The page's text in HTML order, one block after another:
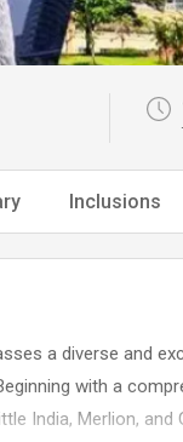
Inclusions
a diverse and
with a
India, Merlion,